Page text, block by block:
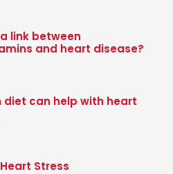
link between
and heart disease?
diet can help with heart
Stress